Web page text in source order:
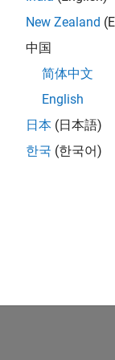
and noise from
New Zealand
中国
简体中文
English
日本 (日本語)
한국 (한국어)